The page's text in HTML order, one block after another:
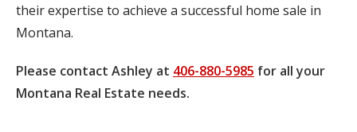
their expertise to achieve a successful home sale in
Montana.
Please contact Ashley at 406-880-5985 for all your
Montana Real Estate needs.